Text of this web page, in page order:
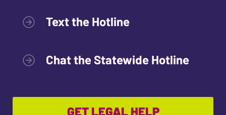
Text the Hotline
Chat the Statewide Hotline
GET LEGAL HELP